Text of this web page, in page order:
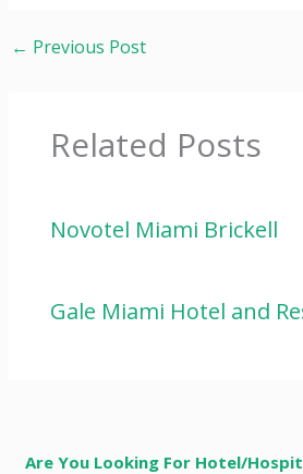
← Previous Post
Related Posts
Novotel Miami Brickell
Gale Miami Hotel and
Are You Looking For Hotel/